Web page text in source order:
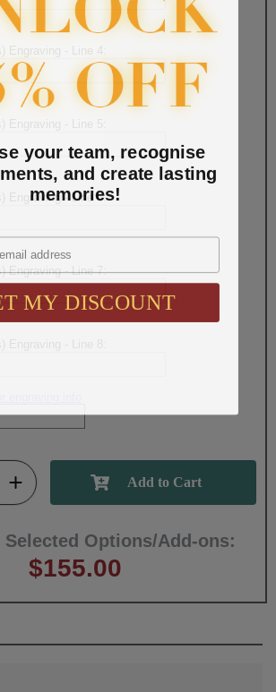
Engraving - Line 4:
Engraving - Line 5:
Engraving - Line 6:
Engraving - Line 7:
Engraving - Line 8:
engraving info
Options/Add-ons:
$155.00
your team, recognise
and create lasting
memories!
MY DISCOUNT